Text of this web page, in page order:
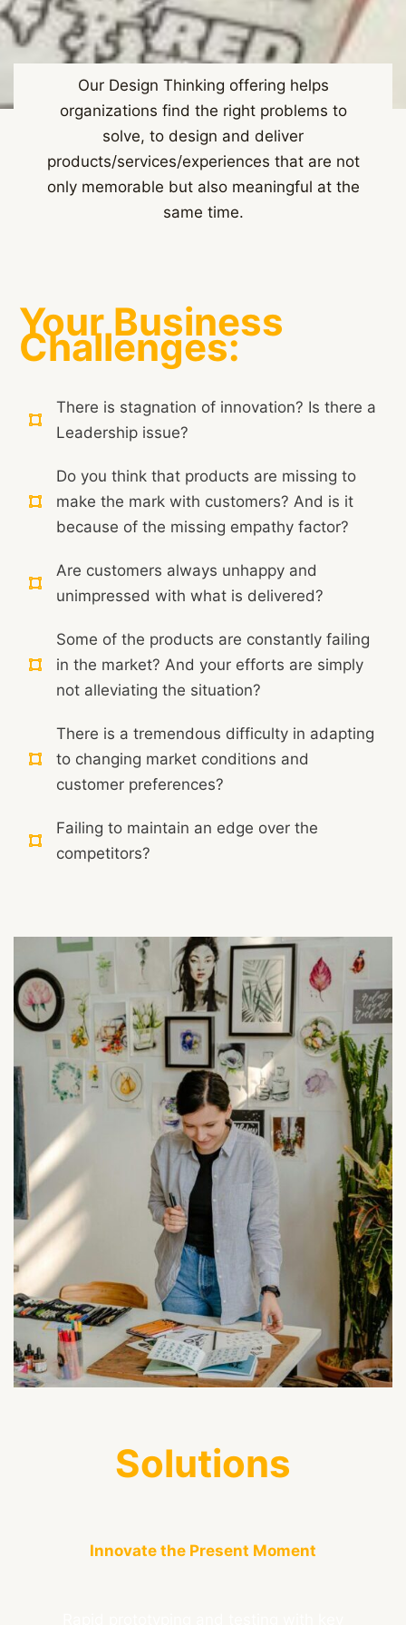
Our Design Thinking offering helps
organizations find the right problems to
solve, to design and deliver
products/services/experiences that are not
only memorable but also meaningful at the
same time.
Your Business
Challenges:
There is stagnation of innovation? Is there a
Leadership issue?
Do you think that products are missing to
make the mark with customers? And is it
because of the missing empathy factor?
Are customers always unhappy and
unimpressed with what is delivered?
Some of the products are constantly failing
in the market? And your efforts are simply
not alleviating the situation?
There is a tremendous difficulty in adapting
to changing market conditions and
customer preferences?
Failing to maintain an edge over the
competitors?
Solutions
Innovate the Present Moment